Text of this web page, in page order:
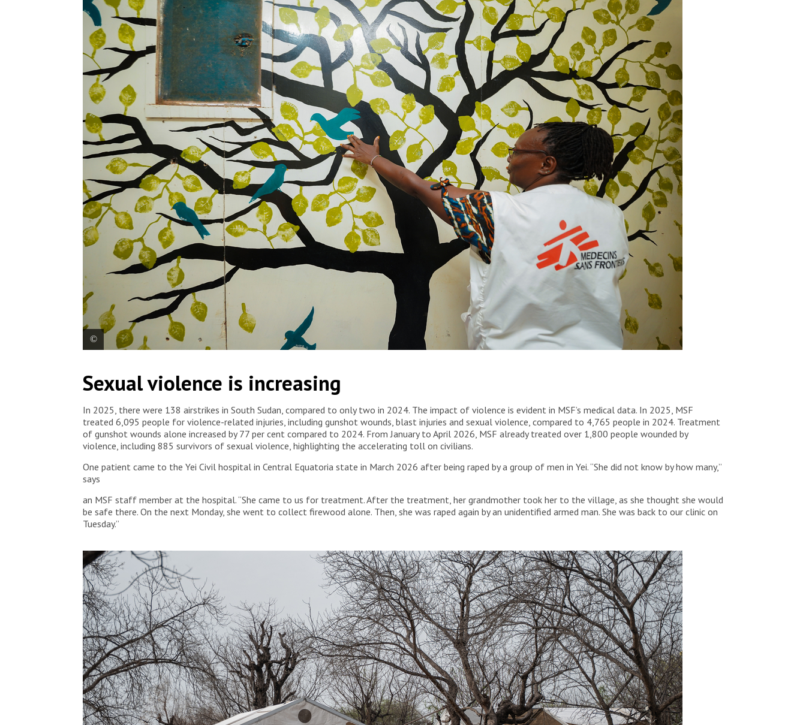
based violence. South Sudan, 2026. © Isaac Buay/MSF
Sexual violence is increasing
In 2025, there were 138 airstrikes in South Sudan, compared to only two in 2024. The impact of violence is evident in MSF’s medical data. In 2025, MSF
treated 6,095 people for violence-related injuries, including gunshot wounds, blast injuries and sexual violence, compared to 4,765 people in 2024. Treatment
of gunshot wounds alone increased by 77 per cent compared to 2024. From January to April 2026, MSF already treated over 1,800 people wounded by
violence, including 885 survivors of sexual violence, highlighting the accelerating toll on civilians.
One patient came to the Yei Civil hospital in Central Equatoria state in March 2026 after being raped by a group of men in Yei. “She did not know by how many,”
says
an MSF staff member at the hospital. “She came to us for treatment. After the treatment, her grandmother took her to the village, as she thought she would
be safe there. On the next Monday, she went to collect firewood alone. Then, she was raped again by an unidentified armed man. She was back to our clinic on
Tuesday.”